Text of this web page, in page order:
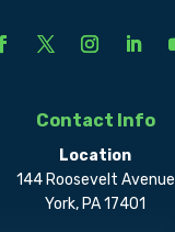
Contact Info
Location
144 Roosevelt Avenue
York, PA 17401